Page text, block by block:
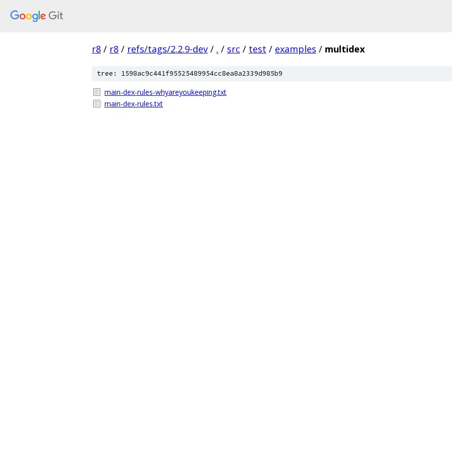
r8 / r8 / refs/tags/2.2.9-dev / . / src / test / examples / multidex
tree: 1598ac9c441f95525489954cc8ea8a2339d985b9
main-dex-rules-whyareyoukeeping.txt
main-dex-rules.txt